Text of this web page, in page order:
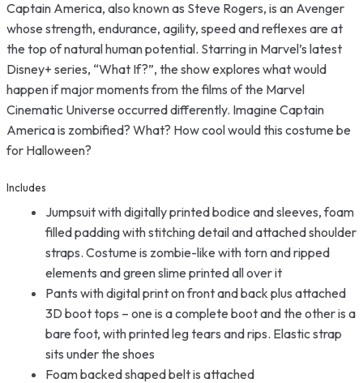
Captain America, also known as Steve Rogers, is an Avenger
whose strength, endurance, agility, speed and reflexes are at
the top of natural human potential. Starring in Marvel’s latest
Disney+ series, “What If?”, the show explores what would
happen if major moments from the films of the Marvel
Cinematic Universe occurred differently. Imagine Captain
America is zombified? What? How cool would this costume be
for Halloween?
Includes
Jumpsuit with digitally printed bodice and sleeves, foam
filled padding with stitching detail and attached shoulder
straps. Costume is zombie-like with torn and ripped
elements and green slime printed all over it
Pants with digital print on front and back plus attached
3D boot tops – one is a complete boot and the other is a
bare foot, with printed leg tears and rips. Elastic strap
sits under the shoes
Foam backed shaped belt is attached